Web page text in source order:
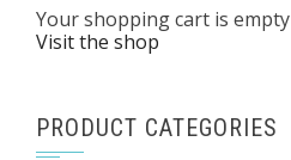
Your shopping cart is empty
Visit the shop
PRODUCT CATEGORIES